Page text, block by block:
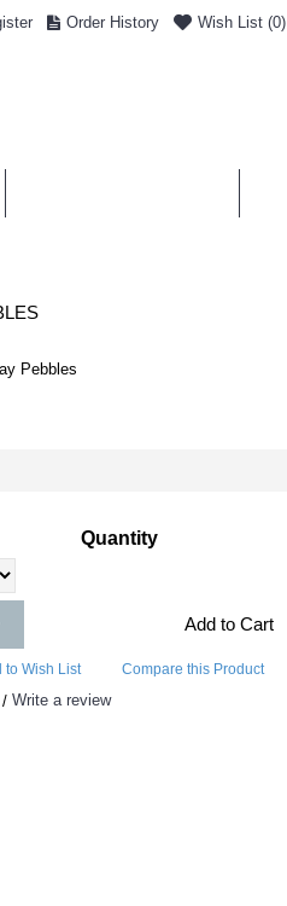
Order History Wish List (0)
Pebbles
Quantity
Add to Cart
to Wish List Compare this Product
/ Write a review